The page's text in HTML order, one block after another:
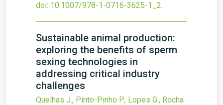
doi: 10.1007/978-1-0716-3625-1_2.
Sustainable animal production:
exploring the benefits of sperm
sexing technologies in
addressing critical industry
challenges
Quelhas J., Pinto-Pinho P., Lopes G., Rocha